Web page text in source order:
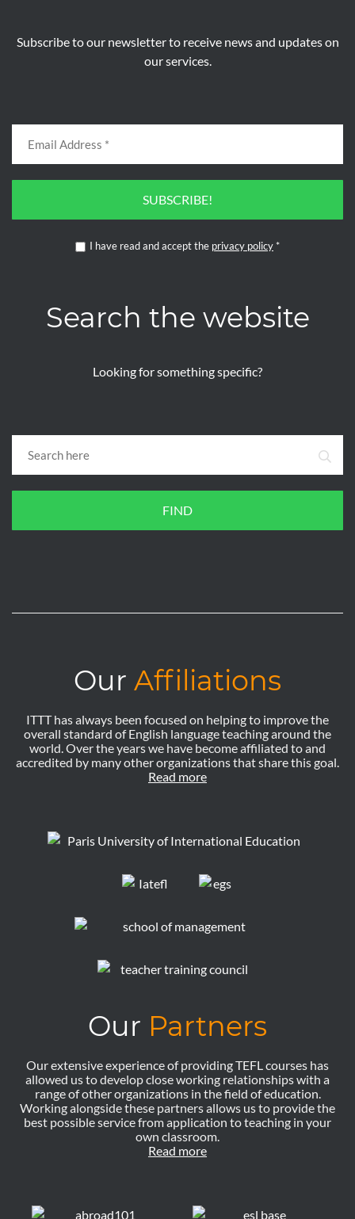
Subscribe to our newsletter to receive news and updates on
our services.
SUBSCRIBE!
I have read and accept the privacy policy *
Search the website
Looking for something specific?
FIND
Our Affiliations
ITTT has always been focused on helping to improve the
overall standard of English language teaching around the
world. Over the years we have become affiliated to and
accredited by many other organizations that share this goal.
Read more
Our Partners
Our extensive experience of providing TEFL courses has
allowed us to develop close working relationships with a
range of other organizations in the field of education.
Working alongside these partners allows us to provide the
best possible service from application to teaching in your
own classroom.
Read more